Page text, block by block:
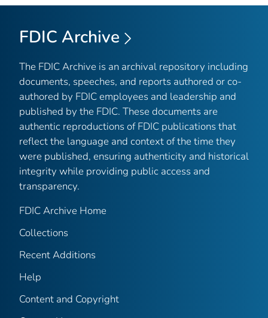
FDIC Archive
The FDIC Archive is an archival repository including
documents, speeches, and reports authored or co-
authored by FDIC employees and leadership and
published by the FDIC. These documents are
authentic reproductions of FDIC publications that
reflect the language and context of the time they
were published, ensuring authenticity and historical
integrity while providing public access and
transparency.
FDIC Archive Home
Collections
Recent Additions
Help
Content and Copyright